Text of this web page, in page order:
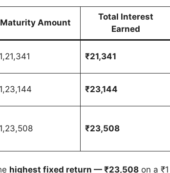
Maturity Amount
Total Interest
Earned
₹21,341
₹23,144
₹23,508
highest fixed return — ₹23,508 on a ₹1